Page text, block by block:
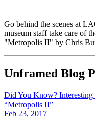
Go behind the scenes at
museum staff take care of
"Metropolis II" by Chris
Unframed Blog
Did You Know? Interesting
“Metropolis II”
Feb 23, 2017